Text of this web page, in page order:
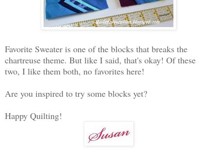
Favorite Sweater is one of the blocks that breaks the
chartreuse theme. But like I said, that's okay! Of these
two, I like them both, no favorites here!
Are you inspired to try some blocks yet?
Happy Quilting!